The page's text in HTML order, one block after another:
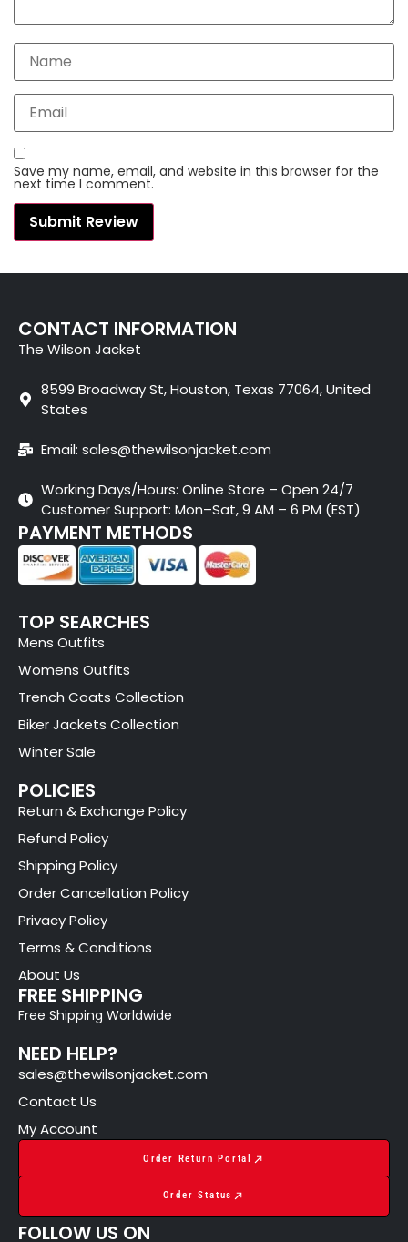
Save my name, email, and website in this browser for the
next time I comment.
CONTACT INFORMATION
The Wilson Jacket
8599 Broadway St, Houston, Texas 77064, United
States
Email: sales@thewilsonjacket.com
Working Days/Hours: Online Store – Open 24/7
Customer Support: Mon–Sat, 9 AM – 6 PM (EST)
PAYMENT METHODS
TOP SEARCHES
Mens Outfits
Womens Outfits
Trench Coats Collection
Biker Jackets Collection
Winter Sale
POLICIES
Return & Exchange Policy
Refund Policy
Shipping Policy
Order Cancellation Policy
Privacy Policy
Terms & Conditions
About Us
FREE SHIPPING
Free Shipping Worldwide
NEED HELP?
sales@thewilsonjacket.com
Contact Us
My Account
Order Return Portal
Order Status
FOLLOW US ON